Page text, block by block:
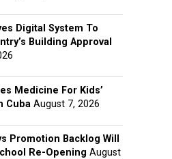
Digital System To
Building Approval
Medicine For Kids’
Cuba August 7, 2026
Promotion Backlog Will
Re-Opening August